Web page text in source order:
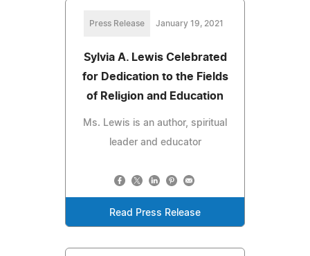
Press Release January 19, 2021
Sylvia A. Lewis Celebrated
for Dedication to the Fields
of Religion and Education
Ms. Lewis is an author, spiritual
leader and educator
Read Press Release